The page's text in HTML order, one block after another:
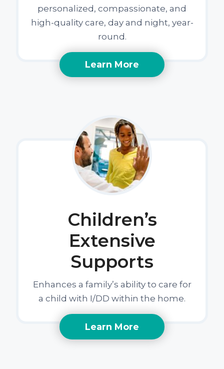
personalized, compassionate, and
high-quality care, day and night, year-
round.
Learn More
Children’s
Extensive
Supports
Enhances a family’s ability to care for
a child with I/DD within the home.
Learn More